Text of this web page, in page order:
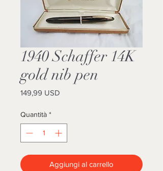
1940 Schaffer 14K
gold nib pen
149,99 USD
Quantità *
Aggiungi al carrello